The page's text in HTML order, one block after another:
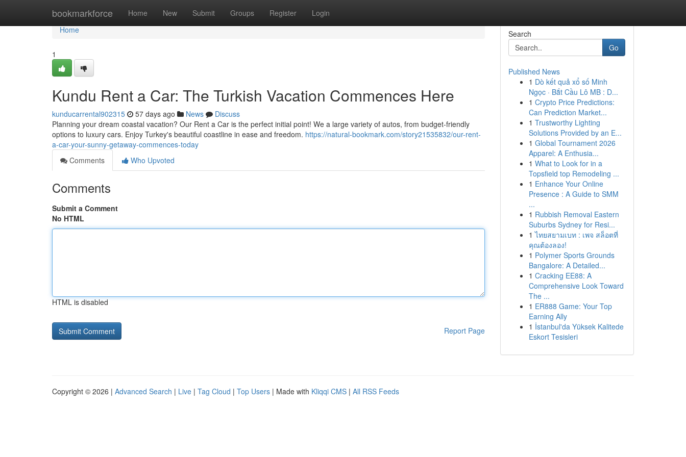
bookmarkforce Home New Submit Groups Register Login
Home
Home
1
Kundu Rent a Car: The Turkish Vacation Commences Here
kunducarrental902315 57 days ago News
Discuss
Planning your dream coastal vacation? Our Rent a Car is the perfect initial point! We a large variety of autos, from budget-friendly
options to luxury cars. Enjoy Turkey's beautiful coastline in ease and freedom. https://natural-bookmark.com/story21535832/our-rent-
a-car-your-sunny-getaway-commences-today
Comments
Who Upvoted
Comments
Submit a Comment
No HTML
HTML is disabled
Report Page
Search
Go
Published News
1 Dò kết quả xổ số Minh
Ngọc · Bắt Cầu Lô MB : D...
1 Crypto Price Predictions:
Can Prediction Market...
1 Trustworthy Lighting
Solutions Provided by an E...
1 Global Tournament 2026
Apparel: A Enthusia...
1 What to Look for in a
Topsfield top Remodeling ...
1 Enhance Your Online
Presence : A Guide to SMM
...
1 Rubbish Removal Eastern
Suburbs Sydney for Resi...
1 ไทยสยามเบท : เพจ สล็อตที่
คุณต้องลอง!
1 Polymer Sports Grounds
Bangalore: A Detailed...
1 Cracking EE88: A
Comprehensive Look Toward
The ...
1 ER888 Game: Your Top
Earning Ally
1 İstanbul'da Yüksek Kalitede
Eskort Tesisleri
Copyright © 2026 | Advanced Search | Live | Tag Cloud | Top Users | Made with Kliqqi CMS | All RSS Feeds